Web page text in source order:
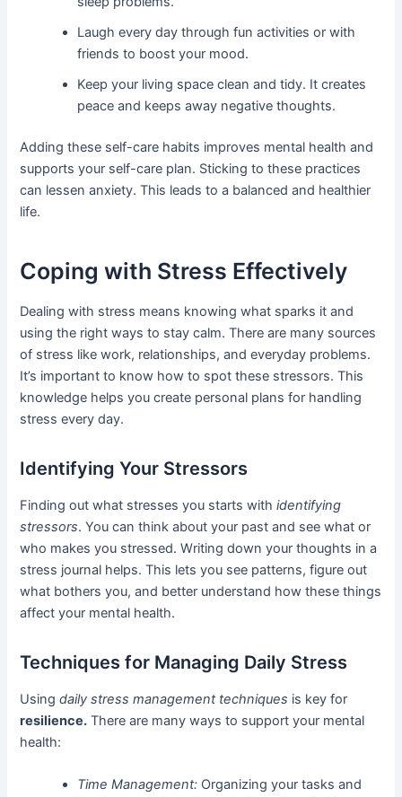
Laugh every day through fun activities or with
friends to boost your mood.
Keep your living space clean and tidy. It creates
peace and keeps away negative thoughts.
Adding these self-care habits improves mental health and
supports your self-care plan. Sticking to these practices
can lessen anxiety. This leads to a balanced and healthier
life.
Coping with Stress Effectively
Dealing with stress means knowing what sparks it and
using the right ways to stay calm. There are many sources
of stress like work, relationships, and everyday problems.
It’s important to know how to spot these stressors. This
knowledge helps you create personal plans for handling
stress every day.
Identifying Your Stressors
Finding out what stresses you starts withidentifying
stressors. You can think about your past and see what or
who makes you stressed. Writing down your thoughts in a
stress journal helps. This lets you see patterns, figure out
what bothers you, and better understand how these things
affect your mental health.
Techniques for Managing Daily Stress
Usingdaily stress management techniques is key for
resilience. There are many ways to support your mental
health:
Time Management: Organizing your tasks and